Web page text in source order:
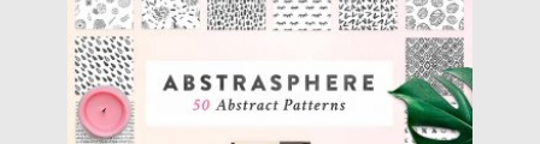
Posted on
Updated on 20.10.2017